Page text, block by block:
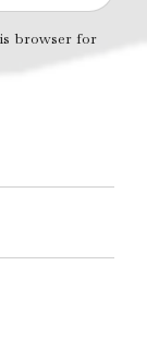
browser for